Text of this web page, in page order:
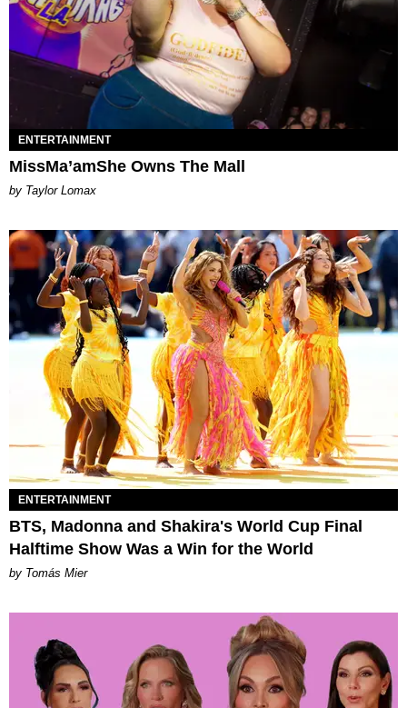
ENTERTAINMENT
MissMa’amShe Owns The Mall
by Taylor Lomax
ENTERTAINMENT
BTS, Madonna and Shakira's World Cup Final
Halftime Show Was a Win for the World
by Tomás Mier